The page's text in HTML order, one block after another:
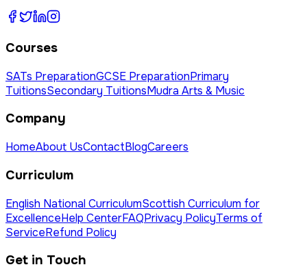
Courses
SATs PreparationGCSE PreparationPrimary
TuitionsSecondary TuitionsMudra Arts & Music
Company
HomeAbout UsContactBlogCareers
Curriculum
English National CurriculumScottish Curriculum for
ExcellenceHelp CenterFAQPrivacy PolicyTerms of
ServiceRefund Policy
Get in Touch